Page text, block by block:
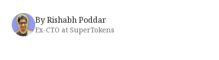
ByRishabh Poddar
Ex-CTO at SuperTokens